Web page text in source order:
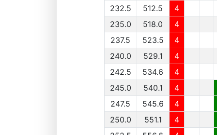
232.5
512.5
4
235.0
518.0
4
237.5
523.5
4
240.0
529.1
4
242.5
534.6
4
245.0
540.1
4
247.5
545.6
4
250.0
551.1
4